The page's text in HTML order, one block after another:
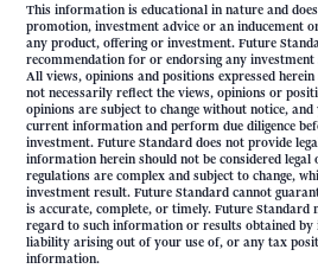
This information is educational in nature and
promotion, investment advice or an inducement
any product, offering or investment. Future
recommendation for or endorsing any
All views, opinions and positions expressed
not necessarily reflect the views, opinions or
opinions are subject to change without notice,
current information and perform due diligence
investment. Future Standard does not provide
information herein should not be considered
regulations are complex and subject to change,
investment result. Future Standard cannot
is accurate, complete, or timely. Future Standard
regard to such information or results obtained by
liability arising out of your use of, or any tax
information.